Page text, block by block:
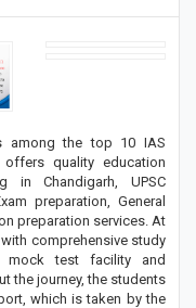
among the top 10 IAS
quality education
in Chandigarh, UPSC
preparation, General
preparation services. At
comprehensive study
mock test facility and
the journey, the students
which is taken by the